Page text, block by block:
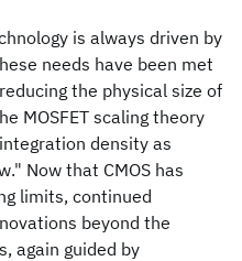
is always driven by
needs have been met
the physical size of
MOSFET scaling theory
density as
Now that CMOS has
limits, continued
beyond the
again guided by